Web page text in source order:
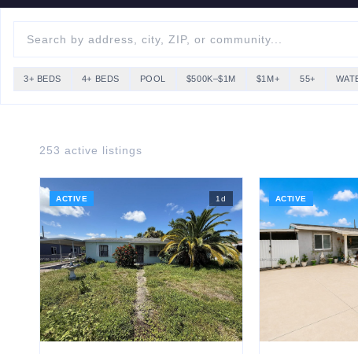
3+ BEDS 4+ BEDS POOL $500K–$1M $1M+ 55+
253 active listings
ACTIVE 1 d ACTIVE